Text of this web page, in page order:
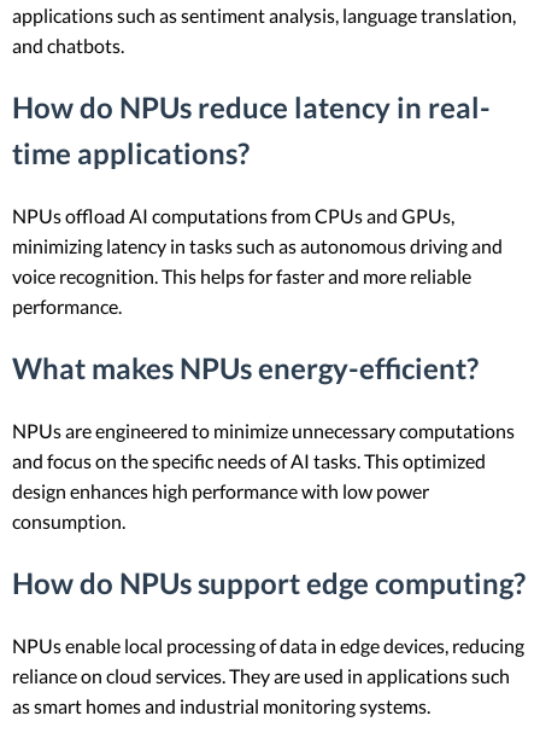
applications such as sentiment analysis, language translation,
and chatbots.
How do NPUs reduce latency in real-
time applications?
NPUs offload AI computations from CPUs and GPUs,
minimizing latency in tasks such as autonomous driving and
voice recognition. This helps for faster and more reliable
performance.
What makes NPUs energy-efficient?
NPUs are engineered to minimize unnecessary computations
and focus on the specific needs of AI tasks. This optimized
design enhances high performance with low power
consumption.
How do NPUs support edge computing?
NPUs enable local processing of data in edge devices, reducing
reliance on cloud services. They are used in applications such
as smart homes and industrial monitoring systems.